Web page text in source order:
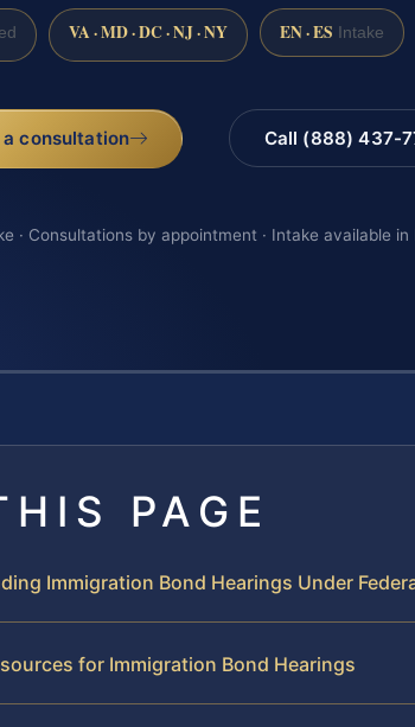
VA · MD · DC · NJ · NY EN · ES Intake
a consultation Call (888) 437-
· Consultations by appointment · Intake available in
PAGE
Immigration Bond Hearings Under
for Immigration Bond Hearings